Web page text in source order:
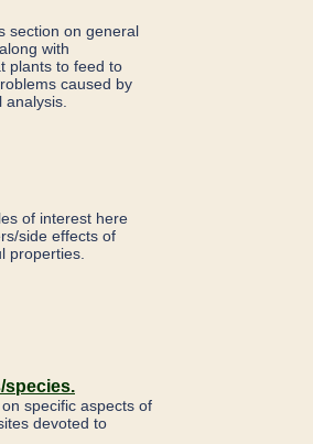
section on general
with
plants to feed to
caused by
of interest here
side effects of
properties.
species.
specific aspects of
devoted to